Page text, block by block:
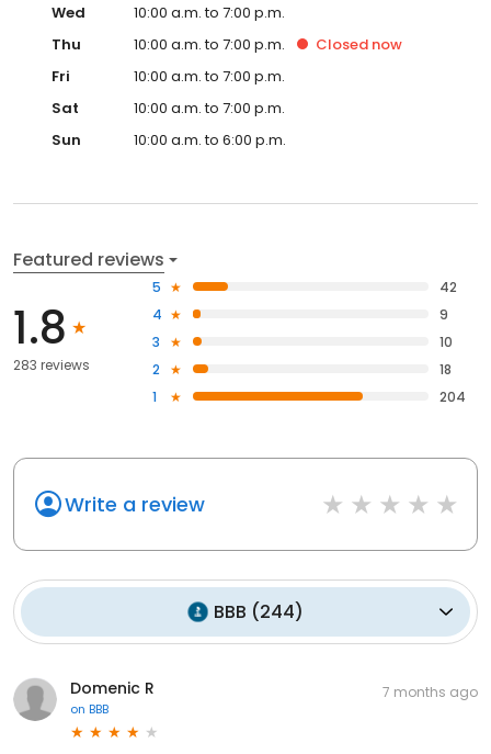
Wed
10:00 a.m. to 7:00 p.m.
Thu
10:00 a.m. to 7:00 p.m. Closed now
Fri
10:00 a.m. to 7:00 p.m.
Sat
10:00 a.m. to 7:00 p.m.
Sun
10:00 a.m. to 6:00 p.m.
Featured reviews
1.8
283 reviews
5
42
4
9
3
10
2
18
1
204
Write a review
BBB (244)
Domenic R
on BBB
7 months ago